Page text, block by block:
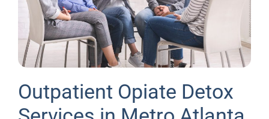
Outpatient Opiate Detox